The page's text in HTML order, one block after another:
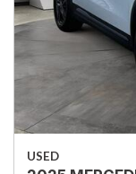
USED